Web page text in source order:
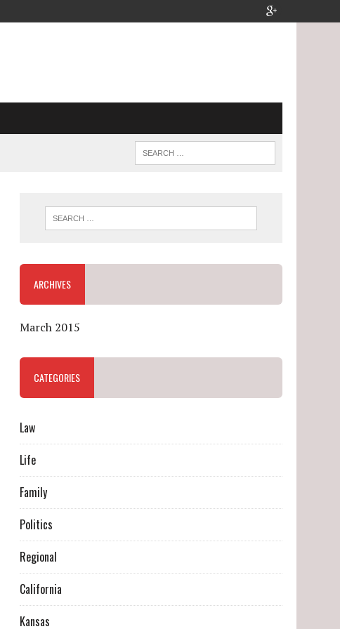
ARCHIVES
March 2015
CATEGORIES
Law
Life
Family
Politics
Regional
California
Kansas